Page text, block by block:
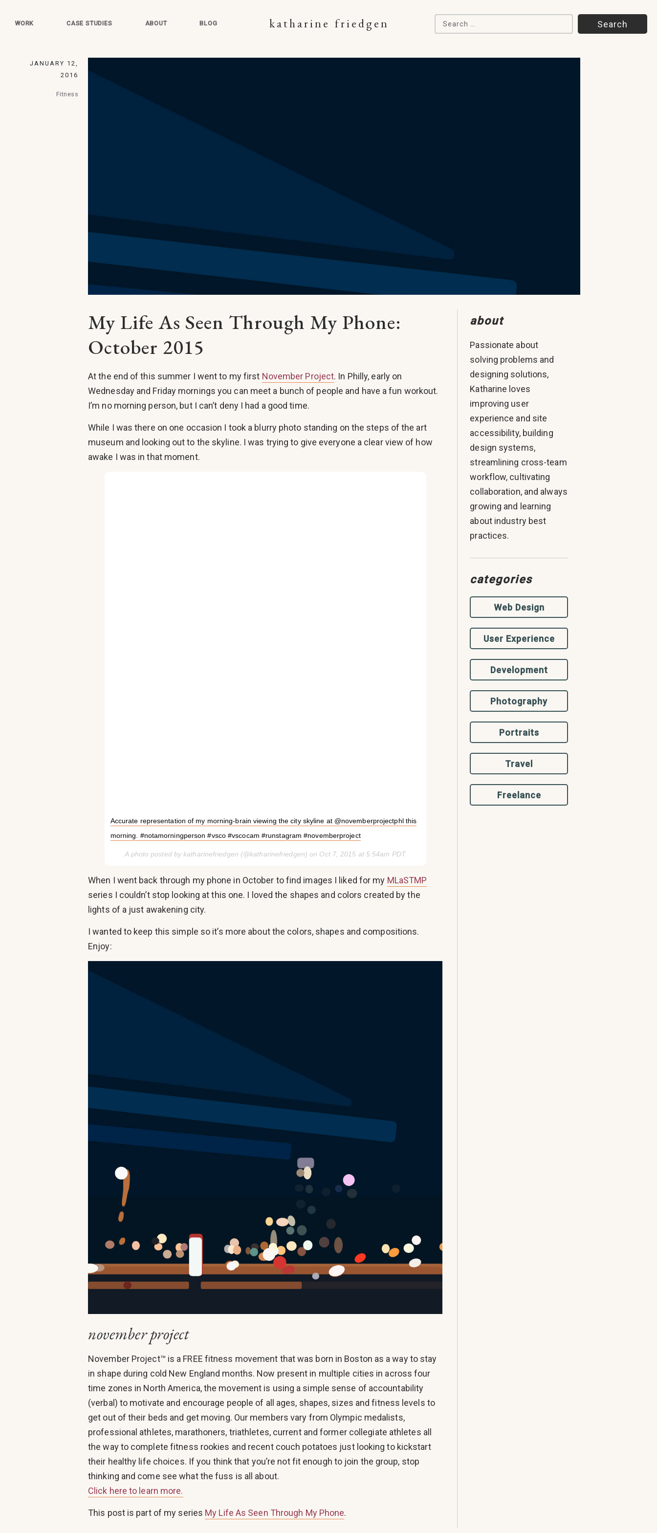
WORK CASE STUDIES ABOUT BLOG katharine friedgen Search for:
JANUARY 12,
2016
Fitness
My Life As Seen Through My Phone:
October 2015
At the end of this summer I went to my first November Project. In Philly, early on
Wednesday and Friday mornings you can meet a bunch of people and have a fun workout.
I’m no morning person, but I can’t deny I had a good time.
While I was there on one occasion I took a blurry photo standing on the steps of the art
museum and looking out to the skyline. I was trying to give everyone a clear view of how
awake I was in that moment.
Accurate representation of my morning-brain viewing the city skyline at @novemberprojectphl this
morning. #notamorningperson #vsco #vscocam #runstagram #novemberproject
A photo posted by katharinefriedgen (@katharinefriedgen) on Oct 7, 2015 at 5:54am PDT
When I went back through my phone in October to find images I liked for my MLaSTMP
series I couldn’t stop looking at this one. I loved the shapes and colors created by the
lights of a just awakening city.
I wanted to keep this simple so it’s more about the colors, shapes and compositions.
Enjoy:
november project
November Project™ is a FREE fitness movement that was born in Boston as a way to stay
in shape during cold New England months. Now present in multiple cities in across four
time zones in North America, the movement is using a simple sense of accountability
(verbal) to motivate and encourage people of all ages, shapes, sizes and fitness levels to
get out of their beds and get moving. Our members vary from Olympic medalists,
professional athletes, marathoners, triathletes, current and former collegiate athletes all
the way to complete fitness rookies and recent couch potatoes just looking to kickstart
their healthy life choices. If you think that you’re not fit enough to join the group, stop
thinking and come see what the fuss is all about.
Click here to learn more.
This post is part of my series My Life As Seen Through My Phone.
about
Passionate about
solving problems and
designing solutions,
Katharine loves
improving user
experience and site
accessibility, building
design systems,
streamlining cross-team
workflow, cultivating
collaboration, and always
growing and learning
about industry best
practices.
categories
Web Design
User Experience
Development
Photography
Portraits
Travel
Freelance